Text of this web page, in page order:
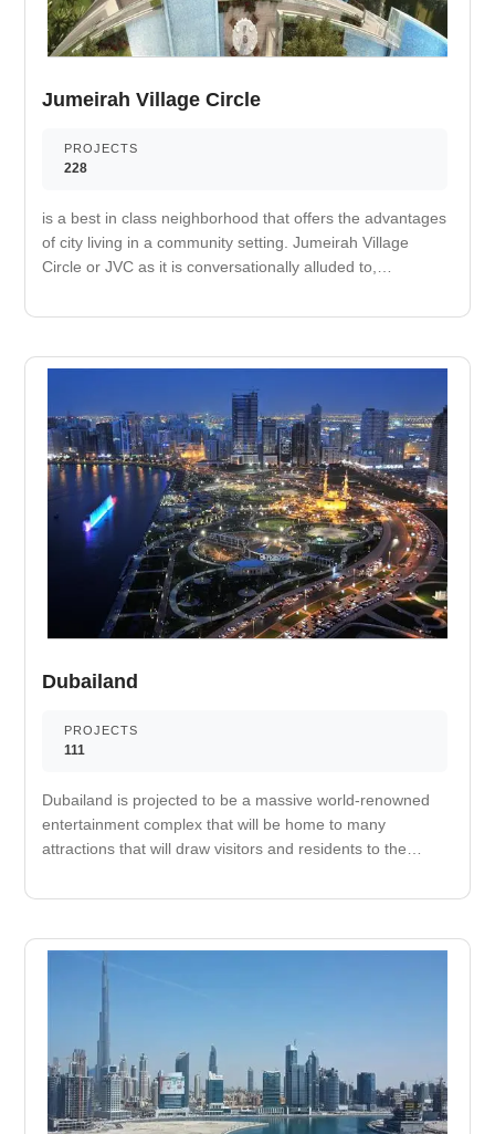
Jumeirah Village Circle
PROJECTS
228
is a best in class neighborhood that offers the advantages
of city living in a community setting. Jumeirah Village
Circle or JVC as it is conversationally alluded to,
life including schools, mosques and games fields isolated
200 retail outlets, a store grapple occupant, multi-screen
cinemas and different eating opportunities. Offering
excellent network to remains of the city, is settled
between Al Khail Road, Sheik Mohammed Bin Zayed
Road and Hessa Street. Luxury berthing where you can
dock your yacht. An area used for outdoor play or
recreation, especially by children A refreshing and calm
escape Take a stroll on the private beach to relax and
unwind. It improves your cardiovascular fitness and
decreases your risk of heart attack. Nearby medical care
facility. Nearby retail and dining options.
Dubailand
PROJECTS
111
Dubailand is projected to be a massive world-renowned
entertainment complex that will be home to many
attractions that will draw visitors and residents to the
pushed before 2020 begins. The first phase of the
tourist visitors during the opening season. The
the Dubai Outlet Mall. More attractions in the phase one
of the area are Els Club and Cricket Stadium at Dubai
Sports City and projects in Al Barrari, Dubai Lifestyle City,
and Dubai Country Club. A large sum of money was
injected into the Dubailand project in order to continue its